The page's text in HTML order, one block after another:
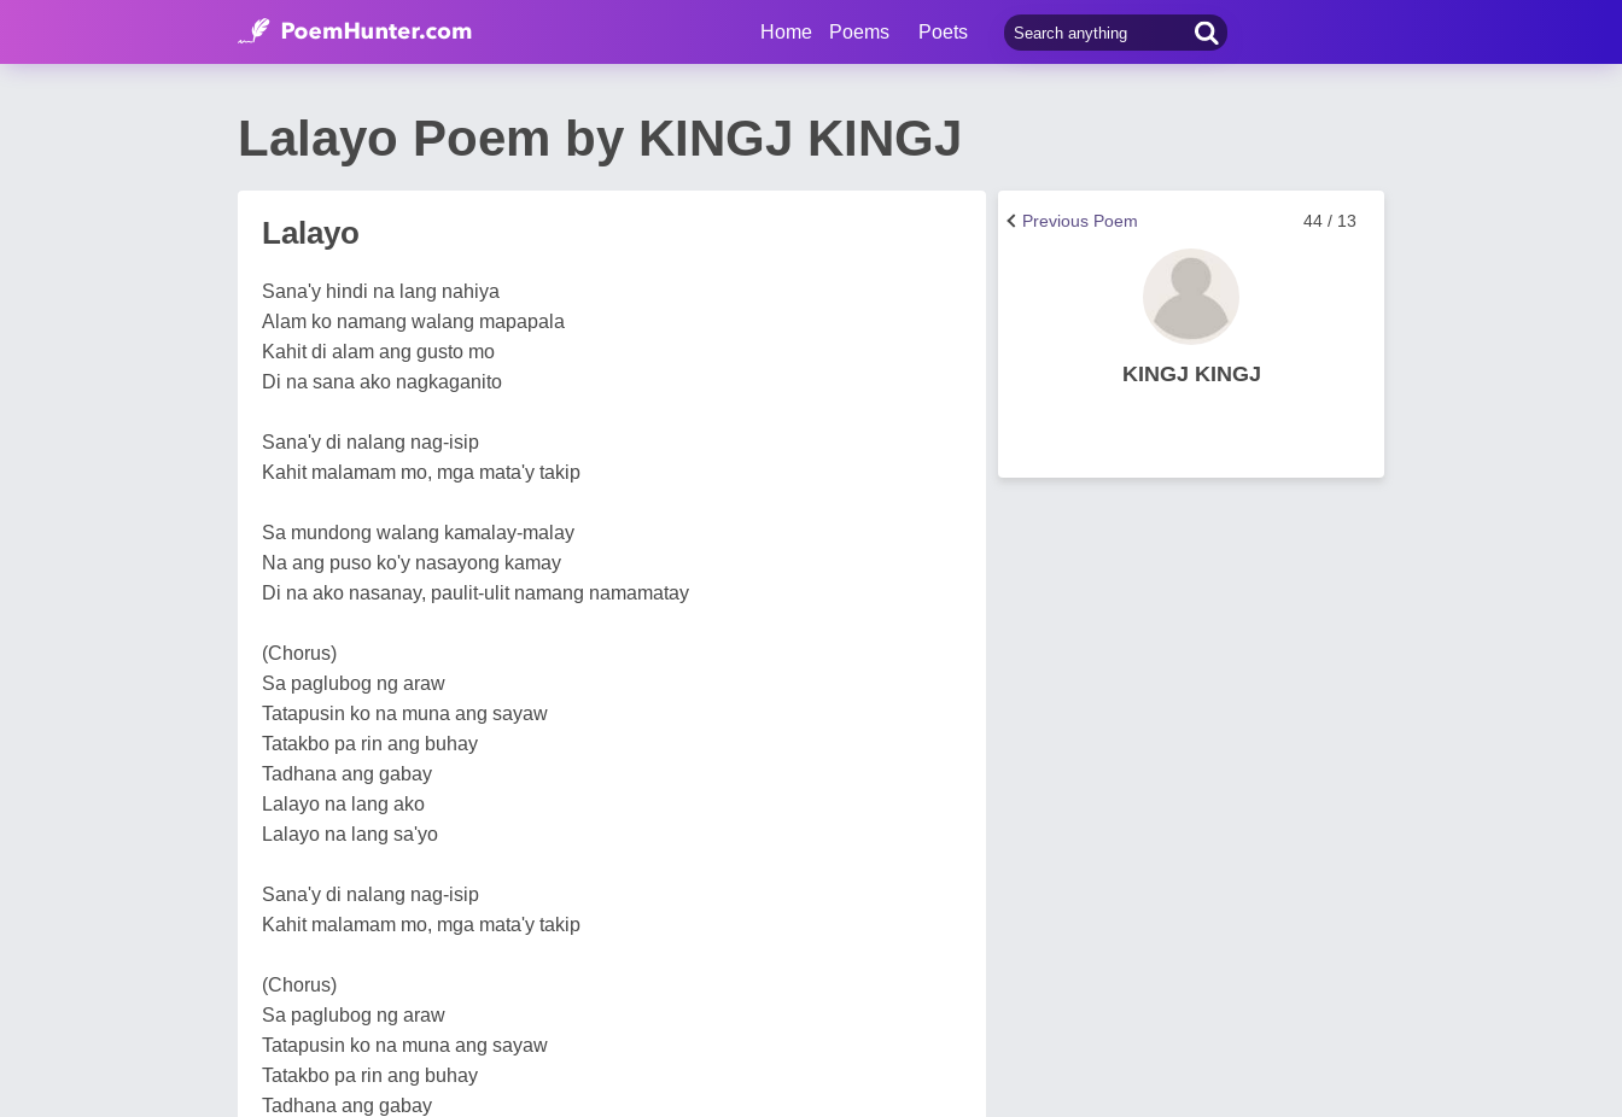
Home Poems Poets
Lalayo Poem by KINGJ KINGJ
Lalayo
Sana'y hindi na lang nahiya
Alam ko namang walang mapapala
Kahit di alam ang gusto mo
Di na sana ako nagkaganito
Sana'y di nalang nag-isip
Kahit malamam mo, mga mata'y takip
Sa mundong walang kamalay-malay
Na ang puso ko'y nasayong kamay
Di na ako nasanay, paulit-ulit namang namamatay
(Chorus)
Sa paglubog ng araw
Tatapusin ko na muna ang sayaw
Tatakbo pa rin ang buhay
Tadhana ang gabay
Lalayo na lang ako
Lalayo na lang sa'yo
Sana'y di nalang nag-isip
Kahit malamam mo, mga mata'y takip
(Chorus)
Sa paglubog ng araw
Tatapusin ko na muna ang sayaw
Tatakbo pa rin ang buhay
Tadhana ang gabay
44 / 13
Previous Poem
KINGJ KINGJ